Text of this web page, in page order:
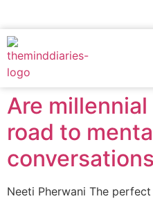
Are
road to
Neeti Pherwani The